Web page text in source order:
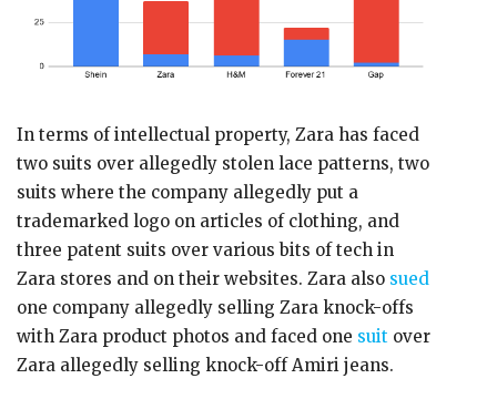
In terms of intellectual property, Zara has faced
two suits over allegedly stolen lace patterns, two
suits where the company allegedly put a
trademarked logo on articles of clothing, and
three patent suits over various bits of tech in
Zara stores and on their websites. Zara also sued
one company allegedly selling Zara knock-offs
with Zara product photos and faced one suit over
Zara allegedly selling knock-off Amiri jeans.